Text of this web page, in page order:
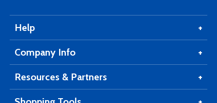
Help
Company Info
Resources & Partners